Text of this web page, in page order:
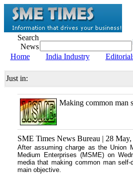
Search
News
Home
India Industry
Just in:
Making common man
SME Times News Bureau | 28
After assuming charge as the Union
Medium Enterprises (MSME) on
media that making common man
main objective.